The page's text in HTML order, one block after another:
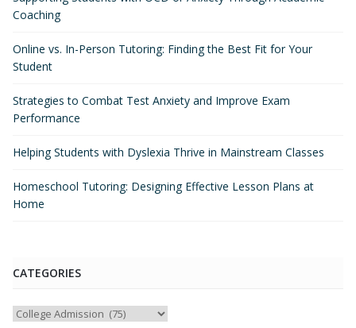
Coaching
Online vs. In-Person Tutoring: Finding the Best Fit for Your
Student
Strategies to Combat Test Anxiety and Improve Exam
Performance
Helping Students with Dyslexia Thrive in Mainstream Classes
Homeschool Tutoring: Designing Effective Lesson Plans at
Home
CATEGORIES
Categories